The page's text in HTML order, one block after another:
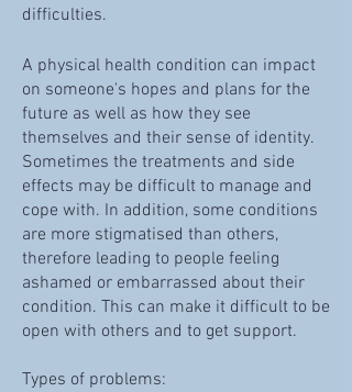
difficulties.
A physical health condition can impact
on someone's hopes and plans for the
future as well as how they see
themselves and their sense of identity.
Sometimes the treatments and side
effects may be difficult to manage and
cope with. In addition, some conditions
are more stigmatised than others,
therefore leading to people feeling
ashamed or embarrassed about their
condition. This can make it difficult to be
open with others and to get support.
Types of problems: